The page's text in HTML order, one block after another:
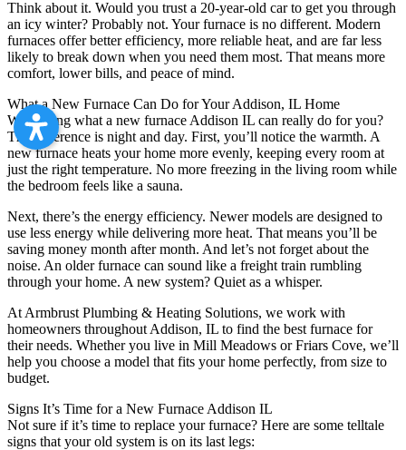
Think about it. Would you trust a 20-year-old car to get you through
an icy winter? Probably not. Your furnace is no different. Modern
furnaces offer better efficiency, more reliable heat, and are far less
likely to break down when you need them most. That means more
comfort, lower bills, and peace of mind.
What a New Furnace Can Do for Your Addison, IL Home
Wondering what a new furnace Addison IL can really do for you?
The difference is night and day. First, you’ll notice the warmth. A
new furnace heats your home more evenly, keeping every room at
just the right temperature. No more freezing in the living room while
the bedroom feels like a sauna.
Next, there’s the energy efficiency. Newer models are designed to
use less energy while delivering more heat. That means you’ll be
saving money month after month. And let’s not forget about the
noise. An older furnace can sound like a freight train rumbling
through your home. A new system? Quiet as a whisper.
At Armbrust Plumbing & Heating Solutions, we work with
homeowners throughout Addison, IL to find the best furnace for
their needs. Whether you live in Mill Meadows or Friars Cove, we’ll
help you choose a model that fits your home perfectly, from size to
budget.
Signs It’s Time for a New Furnace Addison IL
Not sure if it’s time to replace your furnace? Here are some telltale
signs that your old system is on its last legs: